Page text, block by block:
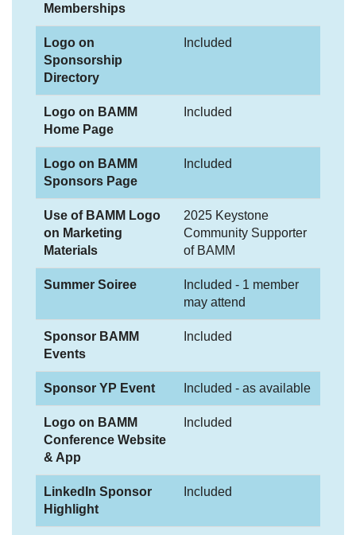
Memberships
Logo on
Sponsorship
Directory
Included
Logo on BAMM
Home Page
Included
Logo on BAMM
Sponsors Page
Included
Use of BAMM Logo
on Marketing
Materials
2025 Keystone
Community Supporter
of BAMM
Summer Soiree
Included - 1 member
may attend
Sponsor BAMM
Events
Included
Sponsor YP Event Included - as available
Logo on BAMM
Conference Website
& App
Included
LinkedIn Sponsor
Highlight
Included